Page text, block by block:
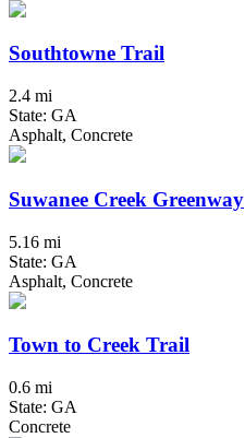
Southtowne Trail
2.4 mi
State: GA
Asphalt, Concrete
Suwanee Creek Greenway
5.16 mi
State: GA
Asphalt, Concrete
Town to Creek Trail
0.6 mi
State: GA
Concrete